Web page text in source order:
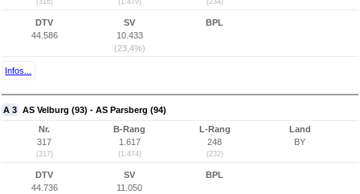
(316) (1.479) (234)
DTV
44.586
SV
10.433
(23,4%)
BPL
Infos...
A 3 AS Velburg (93) - AS Parsberg (94)
Nr.
317
(317)
B-Rang
1.617
(1.474)
L-Rang
248
(232)
Land
BY
DTV
44.736
SV
11.050
BPL